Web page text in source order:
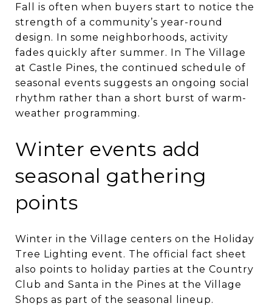
Fall is often when buyers start to notice the
strength of a community’s year-round
design. In some neighborhoods, activity
fades quickly after summer. In The Village
at Castle Pines, the continued schedule of
seasonal events suggests an ongoing social
rhythm rather than a short burst of warm-
weather programming.
Winter events add
seasonal gathering
points
Winter in the Village centers on the Holiday
Tree Lighting event. The official fact sheet
also points to holiday parties at the Country
Club and Santa in the Pines at the Village
Shops as part of the seasonal lineup.